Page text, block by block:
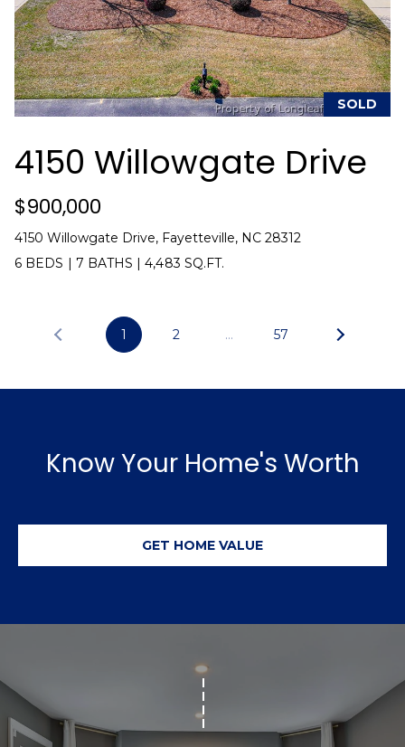
SOLD
4150 Willowgate Drive
$900,000
4150 Willowgate Drive, Fayetteville, NC 28312
6 BEDS | 7 BATHS |4,483 SQ.FT.
1 2 … 57
Know Your Home's Worth
GET HOME VALUE
a
i
l
p
r
t
e
e
d
d
e
s
3
0
a
e
f
o